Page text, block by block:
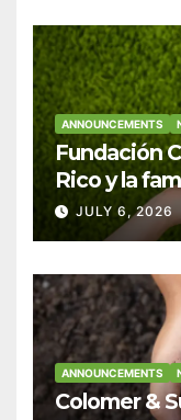
ANNOUNCEMENTS
Fundación
Rico y la
anuncian
fortalecer
JULY 6, 2026
ANNOUNCEMENTS
Colomer &